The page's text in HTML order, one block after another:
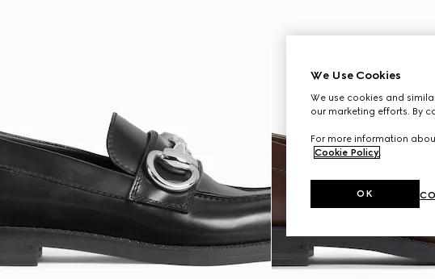
We Use Cookies
We use cookies and
our marketing efforts. By
For more information
Cookie Policy.
OK